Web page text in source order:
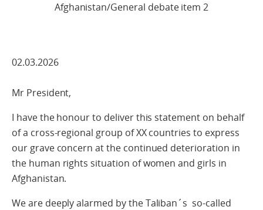
Afghanistan/General debate item 2
02.03.2026
Mr President,
I have the honour to deliver this statement on behalf
of a cross‑regional group of XX countries to express
our grave concern at the continued deterioration in
the human rights situation of women and girls in
Afghanistan.
We are deeply alarmed by the Taliban´s so-called